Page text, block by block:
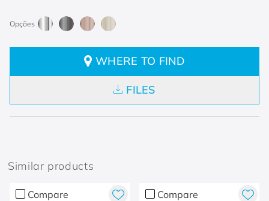
WHERE TO FIND
FILES
Similar products
Compare Compare